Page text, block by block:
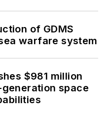
of GDMS
warfare system
$981 million
space